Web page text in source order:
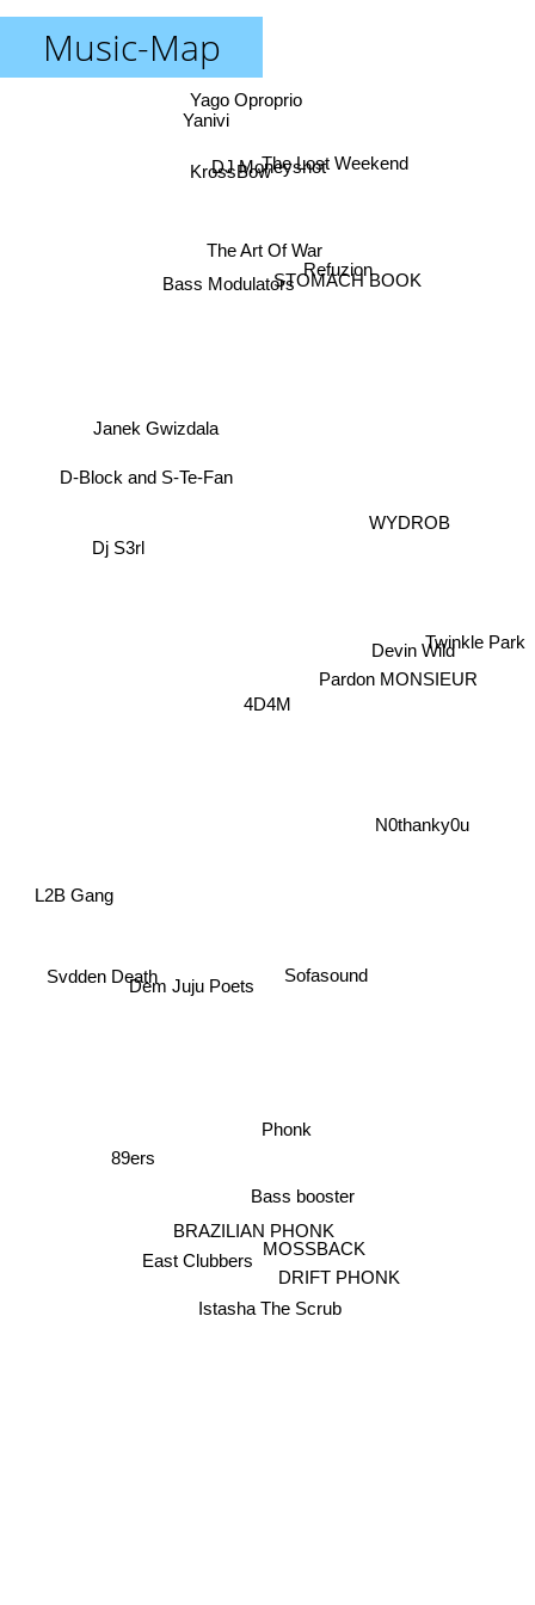
Music-Map
4D4M
Sofasound
WYDROB
The Art Of War
Dj S3rl
Dem Juju Poets
Phonk
Bass booster
N0thanky0u
STOMACH BOOK
Bass Modulators
BRAZILIAN PHONK
Svdden Death
MOSSBACK
Pardon MONSIEUR
DJ Moneyshot
KrossBow
L2B Gang
East Clubbers
Refuzion
Yago Oproprio
Janek Gwizdala
89ers
Istasha The Scrub
DRIFT PHONK
Twinkle Park
The Lost Weekend
Yanivi